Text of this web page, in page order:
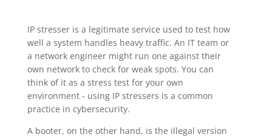
IP stresser is a legitimate service used to test how
well a system handles heavy traffic. An IT team or
a network engineer might run one against their
own network to check for weak spots. You can
think of it as a stress test for your own
environment - using IP stressers is a common
practice in cybersecurity.
A booter, on the other hand, is the illegal version